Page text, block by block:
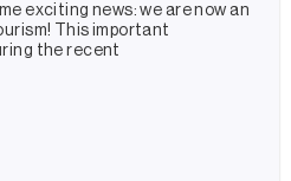
exciting news: we are now an
This important
the recent